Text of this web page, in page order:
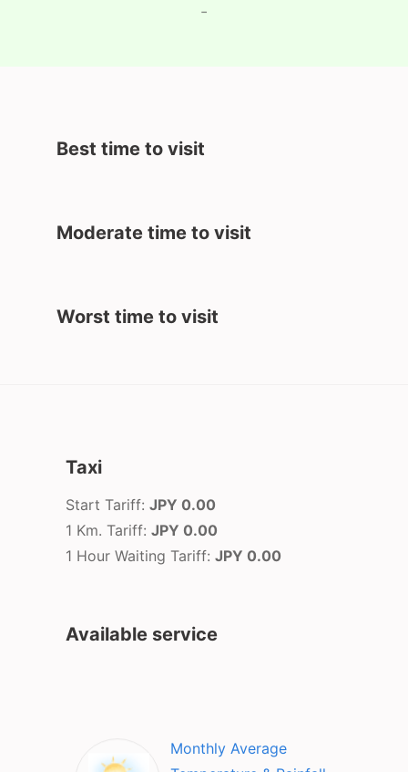
-
Best time to visit
Moderate time to visit
Worst time to visit
Taxi
Start Tariff: JPY 0.00
1 Km. Tariff: JPY 0.00
1 Hour Waiting Tariff: JPY 0.00
Available service
Monthly Average